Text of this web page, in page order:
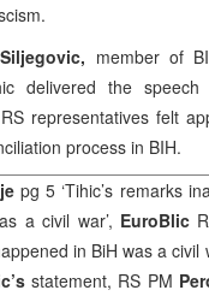
member of
delivered the
representatives felt
process in BIH.
pg 5 ‘Tihic’s remarks
a civil war’, EuroBlic
in BiH was a civil
statement, RS PM